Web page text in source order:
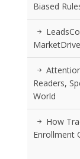
Biased
Readers,
World
How
Enrollment